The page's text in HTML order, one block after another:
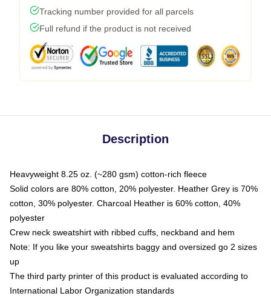
Tracking number provided for all parcels
Full refund if the product is not received
Description
Heavyweight 8.25 oz. (~280 gsm) cotton-rich fleece
Solid colors are 80% cotton, 20% polyester. Heather Grey is 70%
cotton, 30% polyester. Charcoal Heather is 60% cotton, 40%
polyester
Crew neck sweatshirt with ribbed cuffs, neckband and hem
Note: If you like your sweatshirts baggy and oversized go 2 sizes
up
The third party printer of this product is evaluated according to
International Labor Organization standards